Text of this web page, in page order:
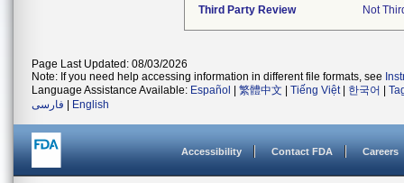
Third Party Review
Not
Page Last Updated: 08/03/2026
Note: If you need help accessing information in different file formats, see
Language Assistance Available: Español 繁體中文 Tiếng Việt| 한국어
فارسی
English
Accessibility Contact FDA Careers